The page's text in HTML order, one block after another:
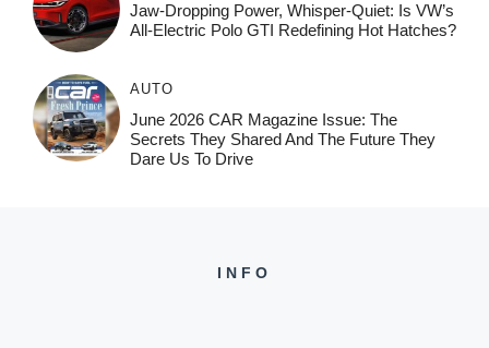
Jaw-Dropping Power, Whisper-Quiet: Is VW’s
All-Electric Polo GTI Redefining Hot Hatches?
AUTO
June 2026 CAR Magazine Issue: The
Secrets They Shared And The Future They
Dare Us To Drive
INFO